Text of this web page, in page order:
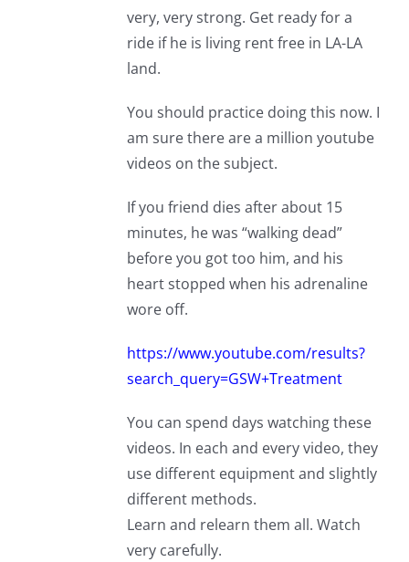
very, very strong. Get ready for a
ride if he is living rent free in LA-LA
land.
You should practice doing this now. I
am sure there are a million youtube
videos on the subject.
If you friend dies after about 15
minutes, he was “walking dead”
before you got too him, and his
heart stopped when his adrenaline
wore off.
https://www.youtube.com/results?
search_query=GSW+Treatment
You can spend days watching these
videos. In each and every video, they
use different equipment and slightly
different methods.
Learn and relearn them all. Watch
very carefully.